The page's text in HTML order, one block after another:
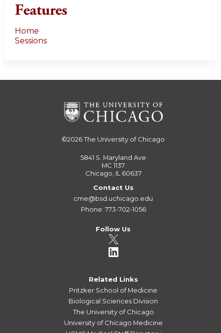
Features
Home
Sessions
©2026The University of Chicago
5841 S. Maryland Ave
MC 1137
Chicago, IL 60637
Contact Us
cme@bsd.uchicago.edu
Phone: 773-702-1056
Follow Us
Related Links
Pritzker School of Medicine
Biological Sciences Division
The University of Chicago
University of Chicago Medicine